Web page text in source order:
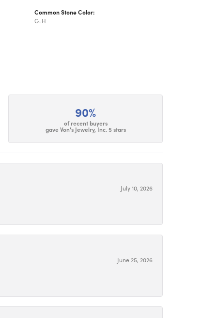
Common Stone Color:
G-H
90%
of recent buyers
gave Von's Jewelry, Inc. 5 stars
July 10, 2026
June 25, 2026